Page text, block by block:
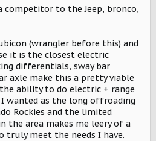
competitor to the Jeep, bronco,
(wrangler before this) and
it is the closest electric
differentials, sway bar
axle make this a pretty viable
ability to do electric + range
wanted as the long offroading
Rockies and the limited
the area makes me leery of a
meet the needs I have.